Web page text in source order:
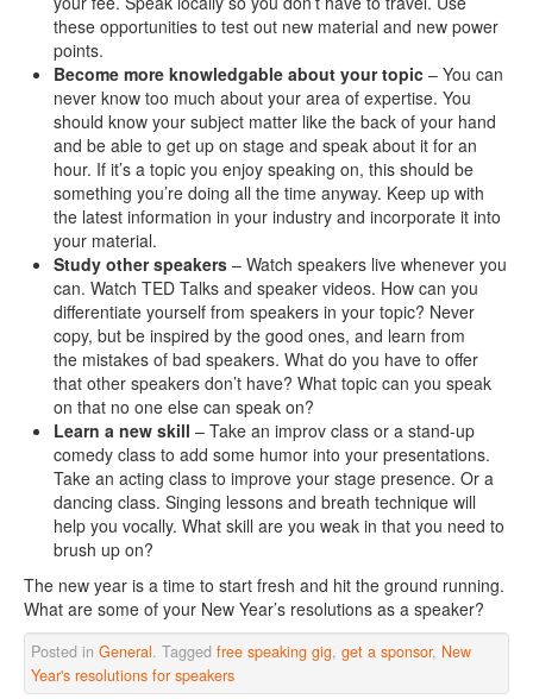
these opportunities to test out new material and new power
points.
Become more knowledgable about your topic – You can
never know too much about your area of expertise. You
should know your subject matter like the back of your hand
and be able to get up on stage and speak about it for an
hour. If it’s a topic you enjoy speaking on, this should be
something you’re doing all the time anyway. Keep up with
the latest information in your industry and incorporate it into
your material.
Study other speakers – Watch speakers live whenever you
can. Watch TED Talks and speaker videos. How can you
differentiate yourself from speakers in your topic? Never
copy, but be inspired by the good ones, and learn from
the mistakes of bad speakers. What do you have to offer
that other speakers don’t have? What topic can you speak
on that no one else can speak on?
Learn a new skill – Take an improv class or a stand-up
comedy class to add some humor into your presentations.
Take an acting class to improve your stage presence. Or a
dancing class. Singing lessons and breath technique will
help you vocally. What skill are you weak in that you need to
brush up on?
The new year is a time to start fresh and hit the ground running.
What are some of your New Year’s resolutions as a speaker?
Posted in General. Tagged free speaking gig, get a sponsor, New
Year's resolutions for speakers